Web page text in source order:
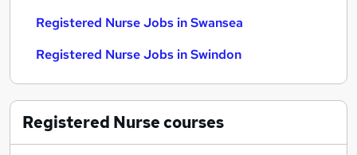
Registered Nurse Jobs in Swansea
Registered Nurse Jobs in Swindon
Registered Nursecourses